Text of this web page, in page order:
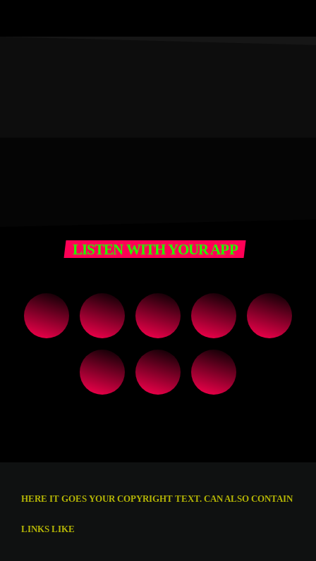
LISTEN WITH YOUR APP
HERE IT GOES YOUR COPYRIGHT TEXT. CAN ALSO CONTAIN
LINKS LIKE